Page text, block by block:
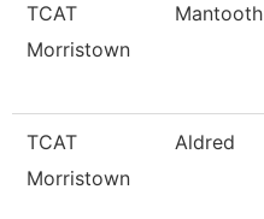
TCAT
Morristown
Mantooth
TCAT
Morristown
Aldred